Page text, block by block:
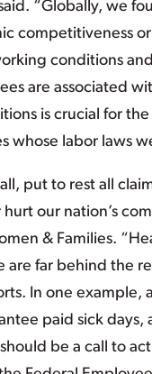
“Globally, we
competitiveness
conditions
are associated
is crucial for
whose labor laws
put to rest all
our nation’s
& Families.
are far behind the
In one example,
paid sick days,
be a call to